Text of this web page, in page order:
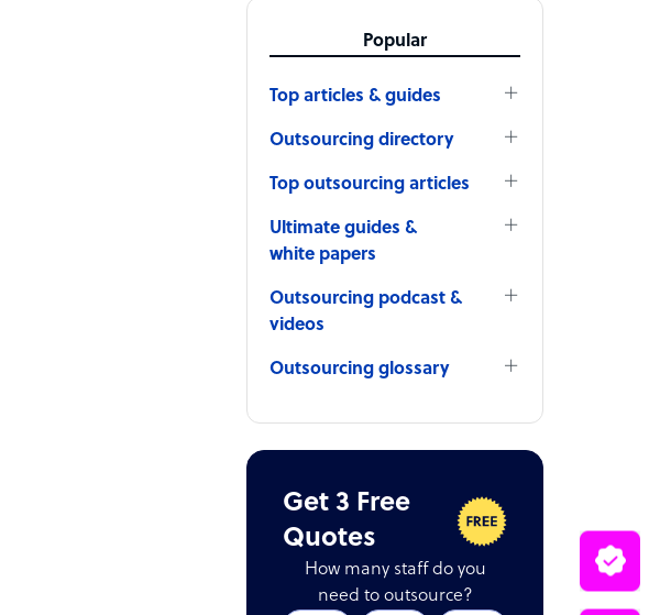
Popular
Top articles & guides
Outsourcing directory
Top outsourcing articles
Ultimate guides &
white papers
Outsourcing podcast &
videos
Outsourcing glossary
Get 3 Free
Quotes
How many staff do you
need to outsource?